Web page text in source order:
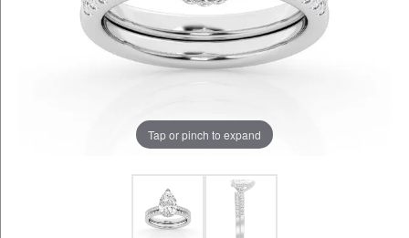
Tap or pinch to expand